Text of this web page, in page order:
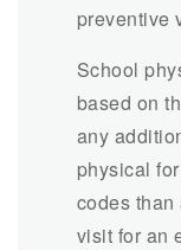
preventive
School
based on
any
physical
codes
visit for an